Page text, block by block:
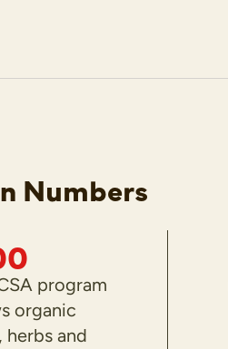
Numbers
program
organic
herbs and